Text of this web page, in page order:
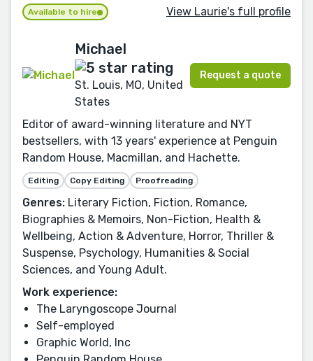
Available to hire View Laurie's full profile
Michael
St. Louis, MO, United
States
Request a quote
Editor of award-winning literature and NYT
bestsellers, with 13 years' experience at Penguin
Random House, Macmillan, and Hachette.
Editing Copy Editing Proofreading
Genres: Literary Fiction, Fiction, Romance,
Biographies & Memoirs, Non-Fiction, Health &
Wellbeing, Action & Adventure, Horror, Thriller &
Suspense, Psychology, Humanities & Social
Sciences, and Young Adult.
Work experience:
The Laryngoscope Journal
Self-employed
Graphic World, Inc